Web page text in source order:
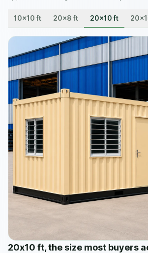
10×10 ft 20×8 ft 20×10 ft
20x10 ft, the size most buyers